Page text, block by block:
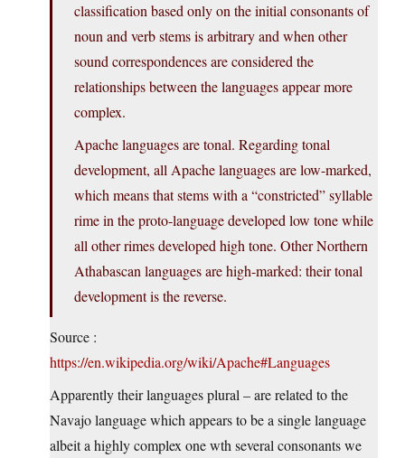
classification based only on the initial consonants of
noun and verb stems is arbitrary and when other
sound correspondences are considered the
relationships between the languages appear more
complex.
Apache languages are tonal. Regarding tonal
development, all Apache languages are low-marked,
which means that stems with a “constricted” syllable
rime in the proto-language developed low tone while
all other rimes developed high tone. Other Northern
Athabascan languages are high-marked: their tonal
development is the reverse.
Source :
https://en.wikipedia.org/wiki/Apache#Languages
Apparently their languages plural – are related to the
Navajo language which appears to be a single language
albeit a highly complex one wth several consonants we